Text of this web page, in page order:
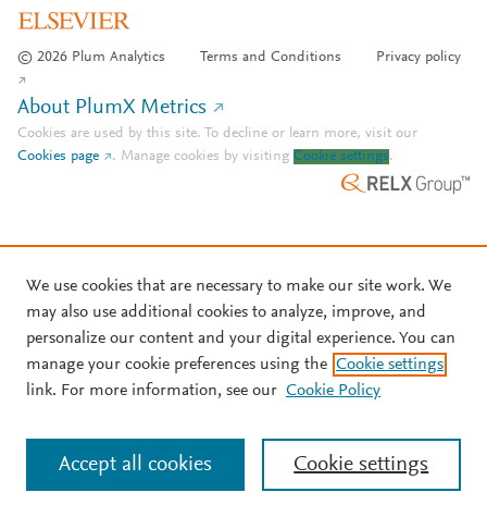
© 2026 Plum Analytics Terms and Conditions Privacy policy
About PlumX Metrics
Cookies are used by this site. To decline or learn more, visit our
Cookies page
. Manage cookies by visiting Cookie settings.
We use cookies that are necessary to make our site work. We
may also use additional cookies to analyze, improve, and
personalize our content and your digital experience. You can
manage your cookie preferences using the Cookie settings
link. For more information, see our Cookie Policy
Cookie settings
Accept all cookies